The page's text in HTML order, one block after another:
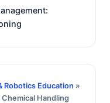
Robotics Education »
Handling